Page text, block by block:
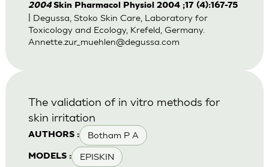
2004 Skin Pharmacol Physiol 2004 ;17 (4):167-75
| Degussa, Stoko Skin Care, Laboratory for
Toxicology and Ecology, Krefeld, Germany.
Annette.zur_muehlen@degussa.com
AUTHORS : Botham P A
MODELS : EPISKIN
The validation of in vitro methods for
skin irritation